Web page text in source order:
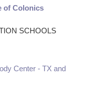
of Colonics
SCHOOLS
Center - TX and